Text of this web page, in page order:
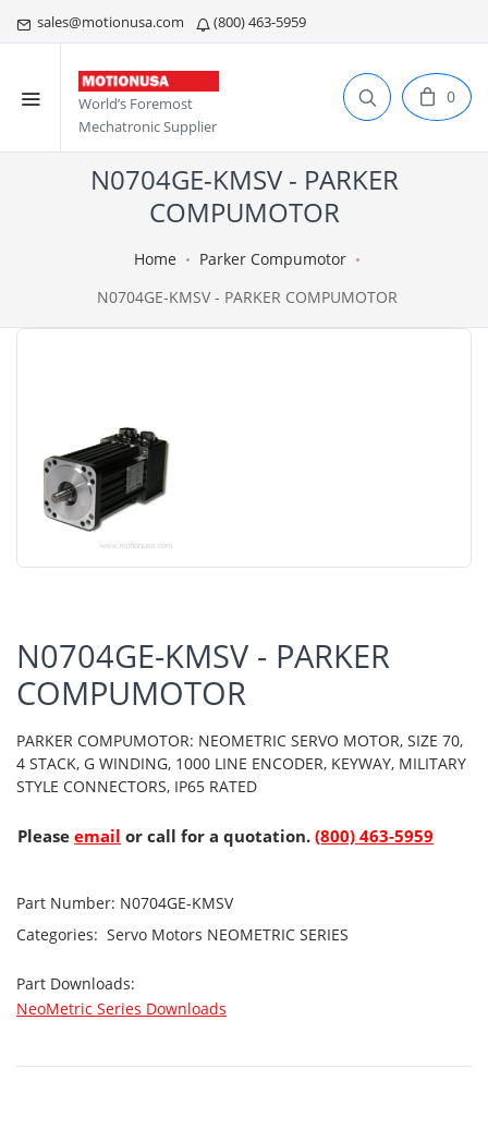
sales@motionusa.com (800) 463-5959
World’s Foremost
Mechatronic Supplier
0
N0704GE-KMSV - PARKER
COMPUMOTOR
Home
Parker Compumotor
N0704GE-KMSV - PARKER COMPUMOTOR
N0704GE-KMSV - PARKER
COMPUMOTOR
PARKER COMPUMOTOR: NEOMETRIC SERVO MOTOR, SIZE 70,
4 STACK, G WINDING, 1000 LINE ENCODER, KEYWAY, MILITARY
STYLE CONNECTORS, IP65 RATED
Please email or call for a quotation. (800) 463-5959
Part Number: N0704GE-KMSV
Categories: Servo Motors NEOMETRIC SERIES
Part Downloads:
NeoMetric Series Downloads